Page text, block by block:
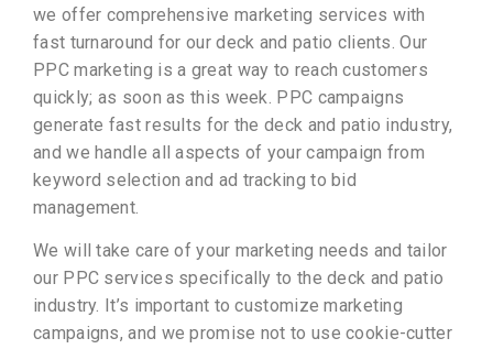
we offer comprehensive marketing services with
fast turnaround for our deck and patio clients. Our
PPC marketing is a great way to reach customers
quickly; as soon as this week. PPC campaigns
generate fast results for the deck and patio industry,
and we handle all aspects of your campaign from
keyword selection and ad tracking to bid
management.
We will take care of your marketing needs and tailor
our PPC services specifically to the deck and patio
industry. It’s important to customize marketing
campaigns, and we promise not to use cookie-cutter